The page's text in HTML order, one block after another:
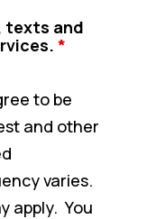
texts and
*
to be
and other
varies.
apply. You